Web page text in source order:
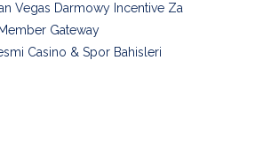
Vegas Darmowy Incentive Za
Gateway
Casino & Spor Bahisleri